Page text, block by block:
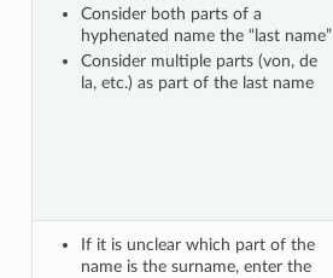
Consider both parts of a
hyphenated name the “last name”
Consider multiple parts (von, de
la, etc.) as part of the last name
If it is unclear which part of the
name is the surname, enter the